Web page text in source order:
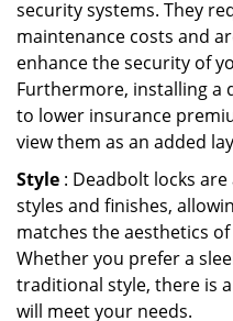
security systems. They
maintenance costs and
enhance the security of
Furthermore, installing a
to lower insurance
view them as an added
Style : Deadbolt locks
styles and finishes,
matches the aesthetics
Whether you prefer a
traditional style, there is
will meet your needs.